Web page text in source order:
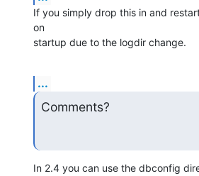
If you simply drop this in and
on
startup due to the logdir change.
...
Comments?
In 2.4 you can use the dbconfig